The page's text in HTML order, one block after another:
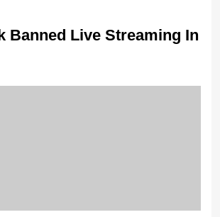
Banned Live Streaming In